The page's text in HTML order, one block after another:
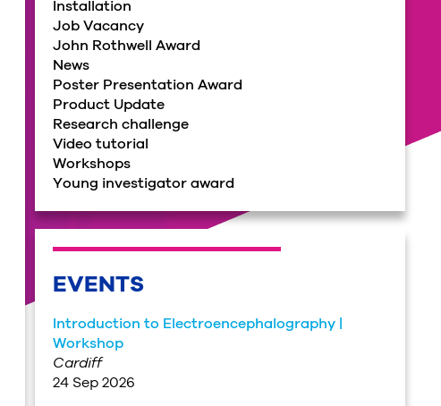
Installation
Job Vacancy
John Rothwell Award
News
Poster Presentation Award
Product Update
Research challenge
Video tutorial
Workshops
Young investigator award
EVENTS
Introduction to Electroencephalography |
Workshop
Cardiff
24 Sep 2026